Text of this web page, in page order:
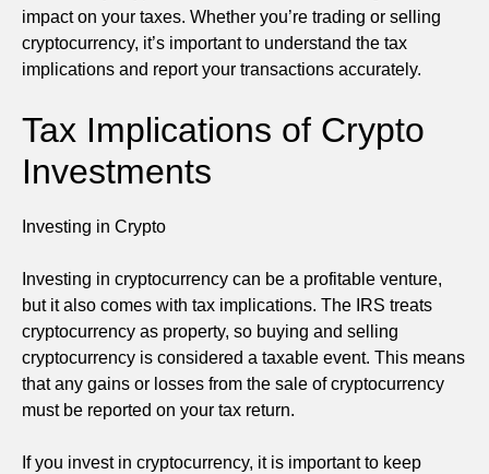
impact on your taxes. Whether you’re trading or selling
cryptocurrency, it’s important to understand the tax
implications and report your transactions accurately.
Tax Implications of Crypto
Investments
Investing in Crypto
Investing in cryptocurrency can be a profitable venture,
but it also comes with tax implications. The IRS treats
cryptocurrency as property, so buying and selling
cryptocurrency is considered a taxable event. This means
that any gains or losses from the sale of cryptocurrency
must be reported on your tax return.
If you invest in cryptocurrency, it is important to keep